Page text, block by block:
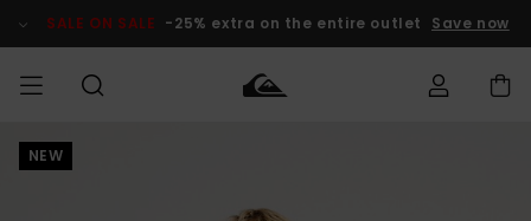
Product SALE ON SALE -25% extra on the entire outlet Save now
MIEHET
NEW